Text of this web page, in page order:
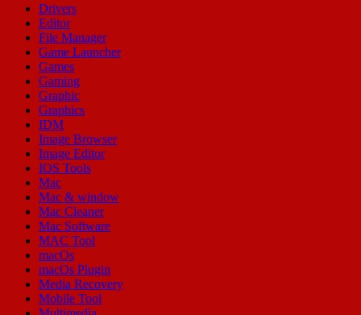
Drivers
Editor
File Manager
Game Launcher
Games
Gaming
Graphic
Graphics
IDM
Image Browser
Image Editor
IOS Tools
Mac
Mac & window
Mac Cleaner
Mac Software
MAC Tool
macOs
macOs Plugin
Media Recovery
Mobile Tool